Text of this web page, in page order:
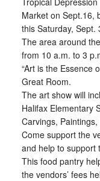
Market on Sept.16,
this Saturday, Sept.
The area around
from 10 a.m. to 3
“Art is the Essence
Great Room.
The art show will
Halifax Elementary
Carvings,
Come support the
and help to support
This food pantry
the vendors’ fees